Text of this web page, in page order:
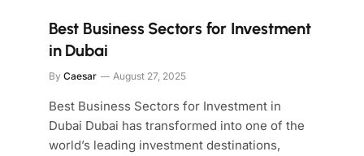
Best Business Sectors for Investment
in Dubai
By Caesar August 27, 2025
Best Business Sectors for Investment in
Dubai Dubai has transformed into one of the
world’s leading investment destinations,